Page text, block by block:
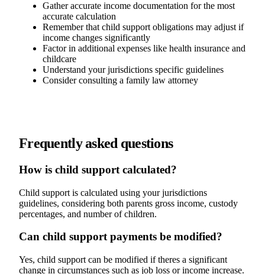
Gather accurate income documentation for the most
accurate calculation
Remember that child support obligations may adjust if
income changes significantly
Factor in additional expenses like health insurance and
childcare
Understand your jurisdictions specific guidelines
Consider consulting a family law attorney
Frequently asked questions
How is child support calculated?
Child support is calculated using your jurisdictions
guidelines, considering both parents gross income, custody
percentages, and number of children.
Can child support payments be modified?
Yes, child support can be modified if theres a significant
change in circumstances such as job loss or income increase.